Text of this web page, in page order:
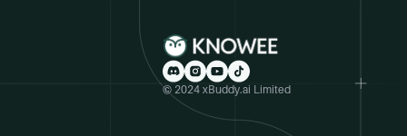
© 2024 xBuddy.ai Limited